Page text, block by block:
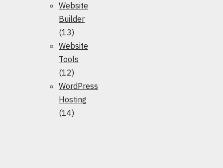
Website
Builder
(13)
Website
Tools
(12)
WordPress
Hosting
(14)